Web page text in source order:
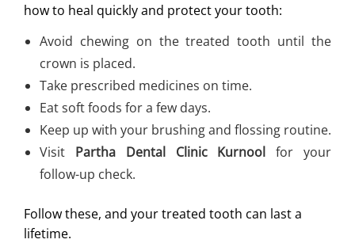
how to heal quickly and protect your tooth:
Avoid chewing on the treated tooth until the
crown is placed.
Take prescribed medicines on time.
Eat soft foods for a few days.
Keep up with your brushing and flossing routine.
Visit Partha Dental Clinic Kurnool for your
follow-up check.
Follow these, and your treated tooth can last a
lifetime.